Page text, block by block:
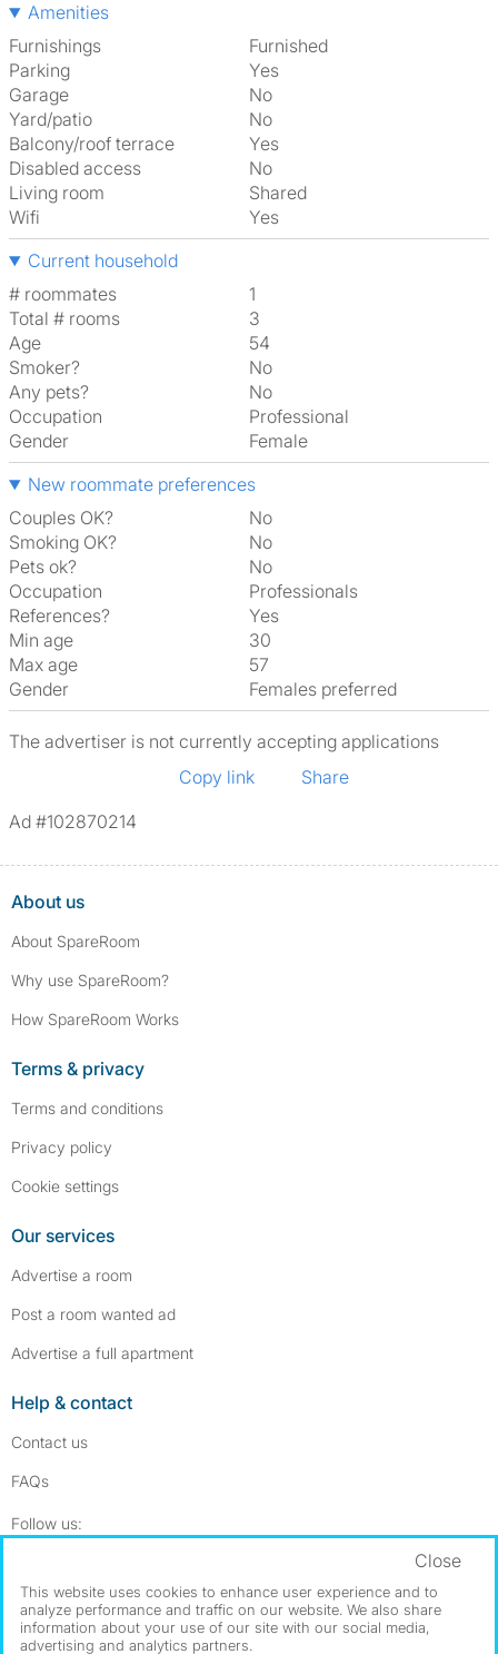
Amenities
Furnishings
Furnished
Parking
Yes
Garage
No
Yard/patio
No
Balcony/roof terrace
Yes
Disabled access
No
Living room
shared
Wifi
Yes
Current household
# roommates
1
Total # rooms
3
Age
54
Smoker?
No
Any pets?
No
Occupation
Professional
Gender
Female
New roommate preferences
Couples OK?
No
Smoking OK?
No
Pets ok?
No
Occupation
Professionals
References?
Yes
Min age
30
Max age
57
Gender
Females preferred
The advertiser is not currently accepting applications
Copy link
Share
Ad #102870214
About us
About SpareRoom
Why use SpareRoom?
How SpareRoom Works
Terms & privacy
Terms and conditions
Privacy policy
Cookie settings
Our services
Advertise a room
Post a room wanted ad
Advertise a full apartment
Help & contact
Contact us
FAQs
Follow us:
Dowload our free app ->
This website uses cookies to enhance user experience and to
analyze performance and traffic on our website. We also share
information about your use of our site with our social media,
advertising and analytics partners.
Close